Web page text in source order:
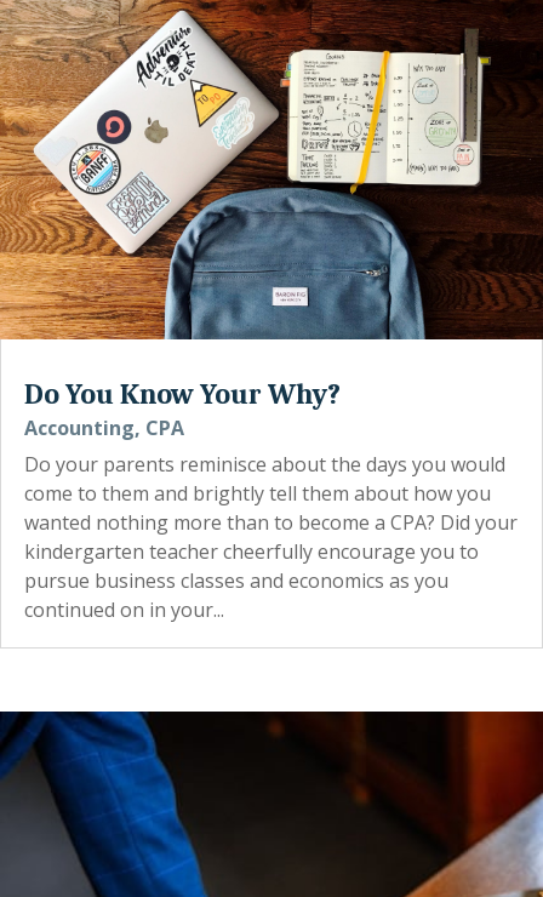
Do You Know Your Why?
Accounting, CPA
Do your parents reminisce about the days you would
come to them and brightly tell them about how you
wanted nothing more than to become a CPA? Did your
kindergarten teacher cheerfully encourage you to
pursue business classes and economics as you
continued on in your...